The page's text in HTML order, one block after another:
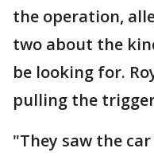
the operation,
two about the
be looking for.
pulling the
"They saw the